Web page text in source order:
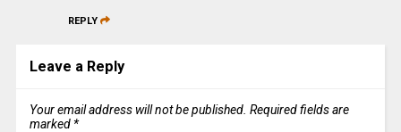
REPLY
Leave a Reply
Your email address will not be published. Required fields are
marked *